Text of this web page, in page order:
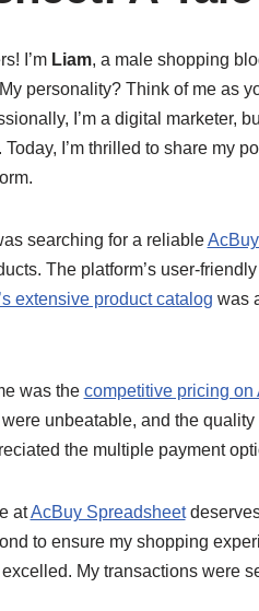
I’m Liam, a male shopping
personality? Think of me as
I’m a digital marketer,
Today, I’m thrilled to share my
searching for a reliable
The platform’s user-
extensive product catalog was
was the competitive pricing
unbeatable, and the
the multiple payment
atAcBuy Spreadsheet
to ensure my shopping
My transactions were